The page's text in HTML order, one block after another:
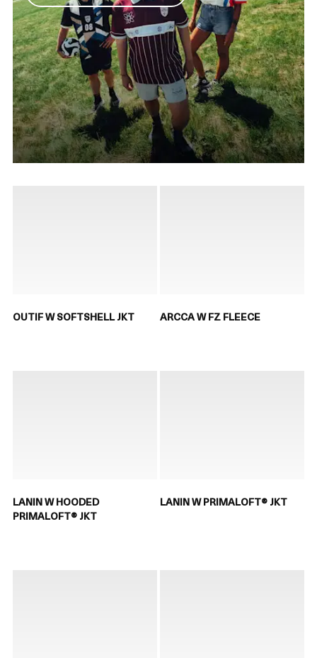
OUTIF W SOFTSHELL JKT ARCCA W FZ FLEECE
LANIN W HOODED
PRIMALOFT® JKT
LANIN W PRIMALOFT® JKT